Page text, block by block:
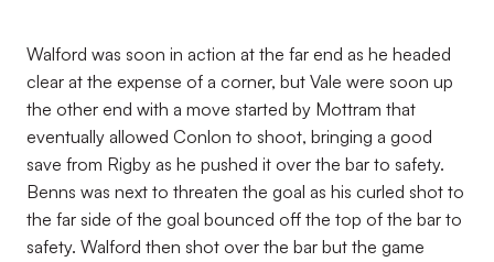
Walford was soon in action at the far end as he headed
clear at the expense of a corner, but Vale were soon up
the other end with a move started by Mottram that
eventually allowed Conlon to shoot, bringing a good
save from Rigby as he pushed it over the bar to safety.
Benns was next to threaten the goal as his curled shot to
the far side of the goal bounced off the top of the bar to
safety. Walford then shot over the bar but the game